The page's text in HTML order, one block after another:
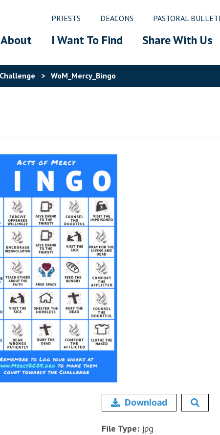
PRIESTS DEACONS PASTORAL
About I Want To Find Share With Us
> WoM_Mercy_Bingo
Download
File Type: jpg